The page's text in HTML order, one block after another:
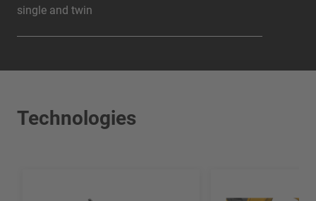
single and twin
Technologies